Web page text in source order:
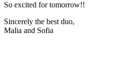
So excited for tomorrow!!
Sincerely the best duo,
Malia and Sofia